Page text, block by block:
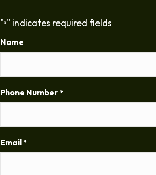
"*" indicates required fields
Name
Phone Number *
Email *